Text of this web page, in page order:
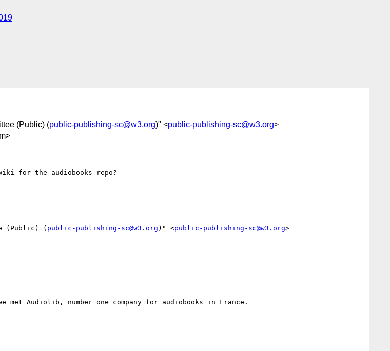
(Public) (public-publishing-sc@w3.org)" <public-publishing-sc@w3.org>
for the audiobooks repo?
(Public) (public-publishing-sc@w3.org )" <public-publishing-sc@w3.org>
Audiolib, number one company for audiobooks in France.